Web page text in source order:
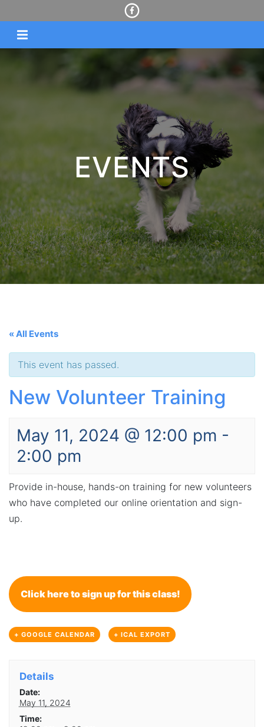
EVENTS
« All Events
This event has passed.
New Volunteer Training
May 11, 2024 @ 12:00 pm -
2:00 pm
Provide in-house, hands-on training for new volunteers
who have completed our online orientation and sign-
up.
Click here to sign up for this class!
+ GOOGLE CALENDAR + ICAL EXPORT
Details
Date:
May 11, 2024
Time: